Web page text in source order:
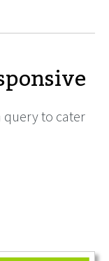
query to cater